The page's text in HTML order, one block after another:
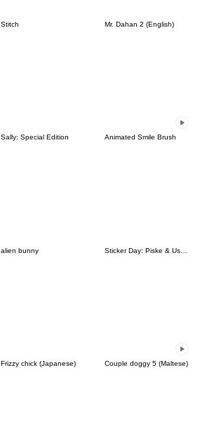
Stitch Mr. Dahan 2 (English)
Sally: Special Edition Animated Smile Brush
alien bunny Sticker Day: Piske & Usagi
Frizzy chick (Japanese) Couple doggy 5 (Maltese)